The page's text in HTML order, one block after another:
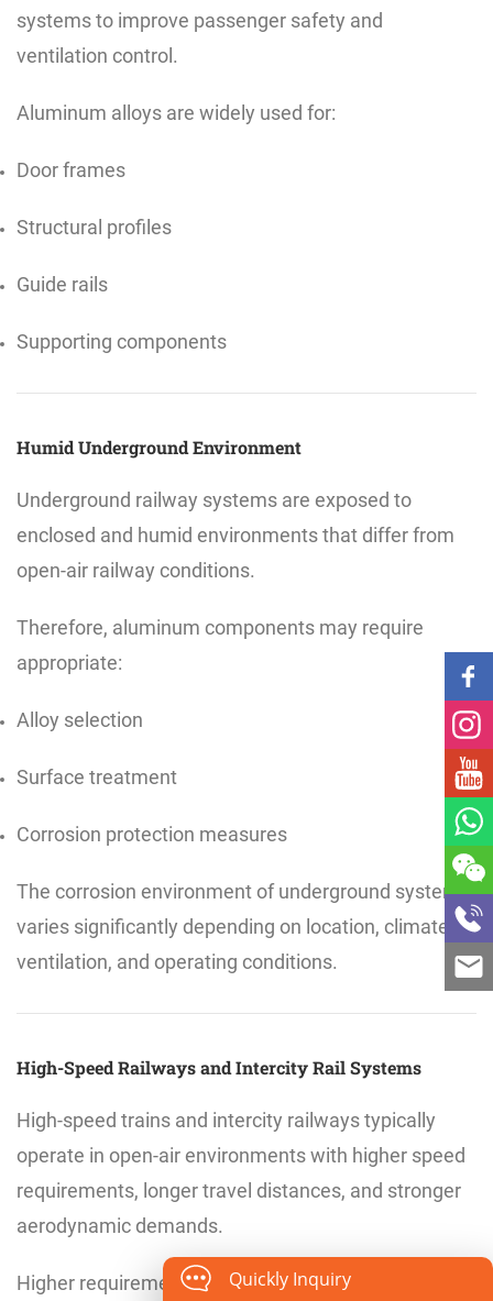
systems to improve passenger safety and
ventilation control.
Aluminum alloys are widely used for:
Door frames
Structural profiles
Guide rails
Supporting components
Humid Underground Environment
Underground railway systems are exposed to
enclosed and humid environments that differ from
open-air railway conditions.
Therefore, aluminum components may require
appropriate:
Alloy selection
Surface treatment
Corrosion protection measures
The corrosion environment of underground systems
varies significantly depending on location, climate,
ventilation, and operating conditions.
High-Speed Railways and Intercity Rail Systems
High-speed trains and intercity railways typically
operate in open-air environments with higher speed
requirements, longer travel distances, and stronger
aerodynamic demands.
Higher requirements for fatigue performance and
Quickly Inquiry